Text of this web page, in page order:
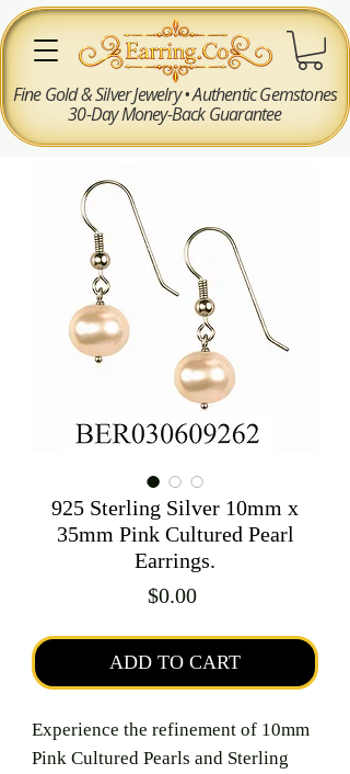
Fine Gold & Silver Jewelry • Authentic Gemstones
30-Day Money-Back Guarantee
925 Sterling Silver 10mm x
35mm Pink Cultured Pearl
Earrings.
$0.00Price
ADD TO CART
Experience the refinement of 10mm
Pink Cultured Pearls and Sterling